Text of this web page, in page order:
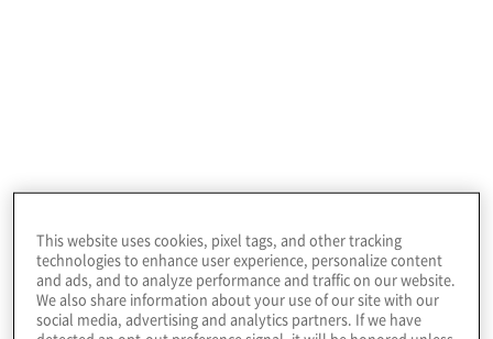
This website uses cookies, pixel tags, and other tracking
technologies to enhance user experience, personalize content
and ads, and to analyze performance and traffic on our website.
We also share information about your use of our site with our
social media, advertising and analytics partners. If we have